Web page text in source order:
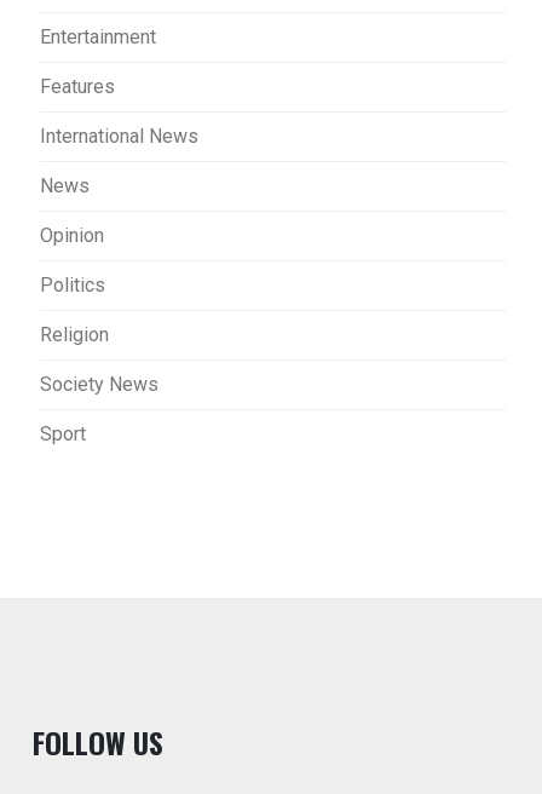
Entertainment
Features
International News
News
Opinion
Politics
Religion
Society News
Sport
FOLLOW US